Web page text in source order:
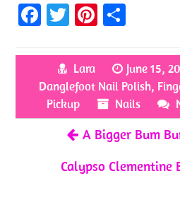
Fa
b
o
o
k
T
itt
er
Pi
er
es
t
ar
e
Lara June 15,
Danglefoot Nail Polish,
Pickup
Nails
A Bigger Bum
Calypso Clementine